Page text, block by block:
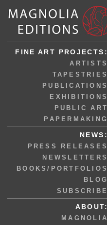
FINE ART PROJECTS:
ARTISTS
TAPESTRIES
PUBLICATIONS
EXHIBITIONS
PUBLIC ART
PAPERMAKING
NEWS:
PRESS RELEASES
NEWSLETTERS
BOOKS/PORTFOLIOS
BLOG
SUBSCRIBE
ABOUT:
MAGNOLIA